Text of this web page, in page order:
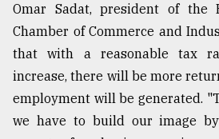
Omar Sadat, president of the
Chamber of Commerce and
that with a reasonable tax
increase, there will be more
employment will be generated.
we have to build our image